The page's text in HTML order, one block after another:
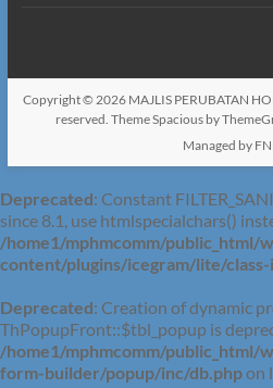
Copyright © 2026 MAJLIS PERUBATAN
reserved. ThemeSpaciousby
Managed by
Deprecated: Constant
since 8.1, use htmlspecialchars()
/home1/mphmcomm/public_html/
content/plugins/icegram/lite/class-
Deprecated: Creation of dynamic
ThPopupFront::$tbl_popup is
/home1/mphmcomm/public_html/
form-builder/popup/inc/db.phpon